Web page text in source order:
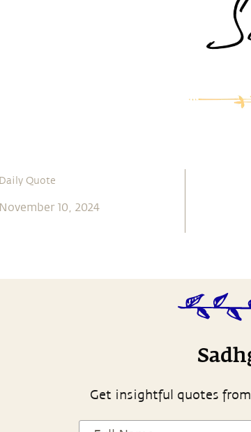
Daily Quote
November 10, 2024
Get insightful quotes